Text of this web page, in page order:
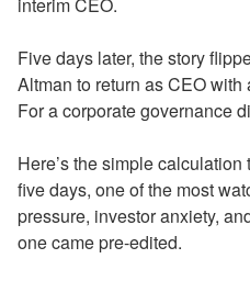
interim CEO.
Five days later, the story
Altman to return as CEO
For a corporate governance
Here’s the simple
five days, one of the most
pressure, investor anxiety,
one came pre-edited.